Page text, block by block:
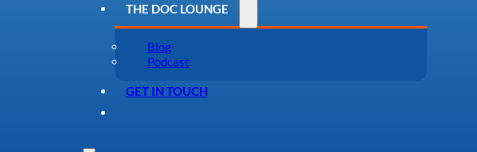
THE DOC LOUNGE
Blog
Podcast
GET IN TOUCH